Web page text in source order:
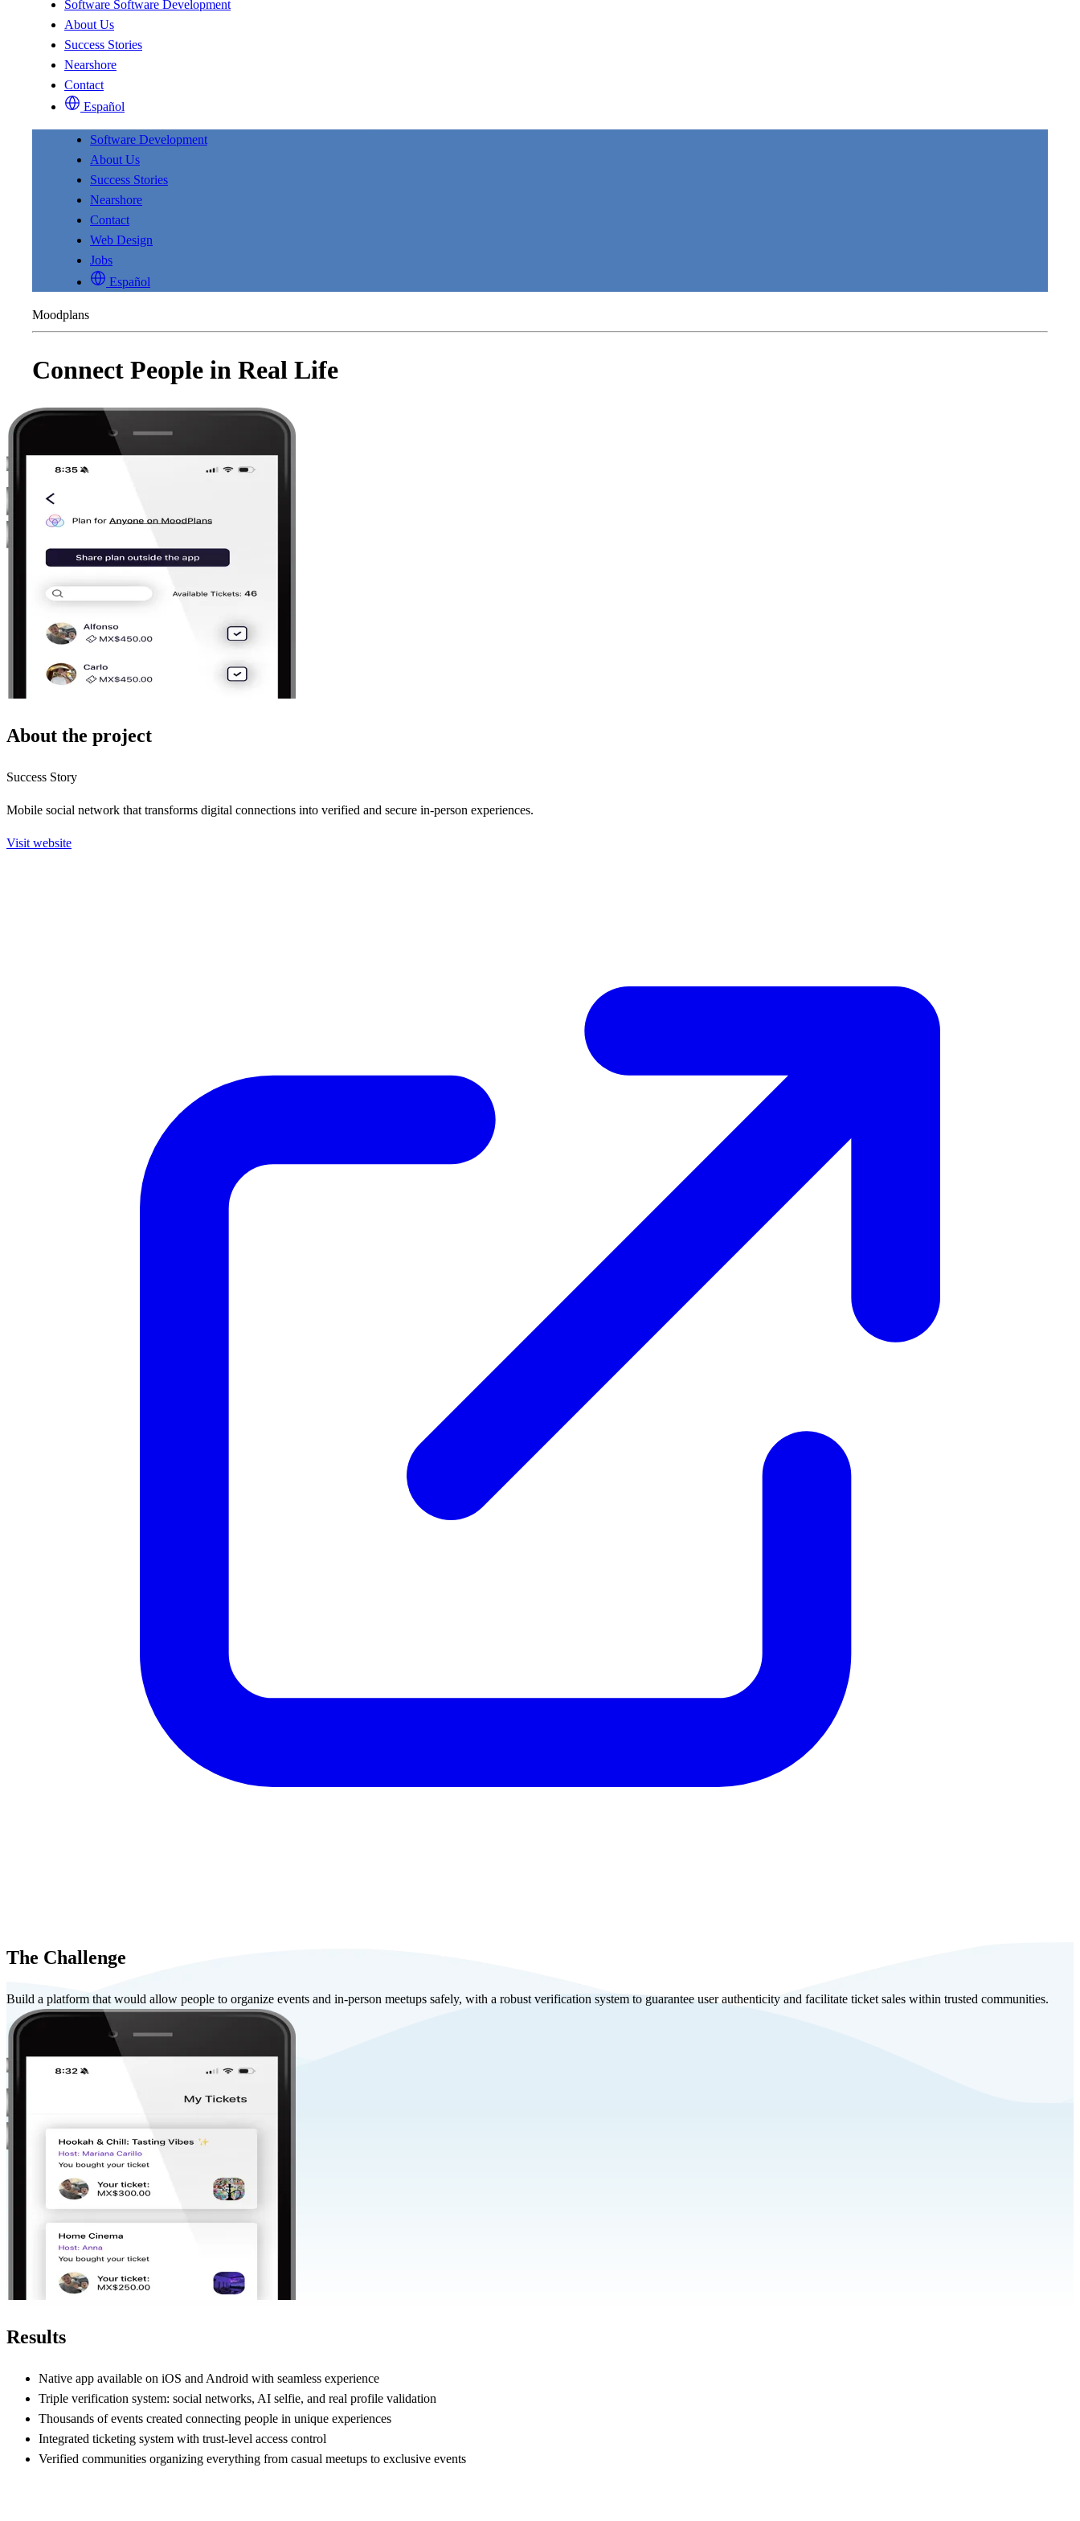
Software Software Development
About Us
Success Stories
Nearshore
Contact
Español
Software Development
About Us
Success Stories
Nearshore
Contact
Web Design
Jobs
Español
Moodplans
Connect People in Real Life
About the project
Success Story
Mobile social network that transforms digital connections into verified and secure in-person experiences.
Visit website
The Challenge
Build a platform that would allow people to organize events and in-person meetups safely, with a robust verification system to guarantee user authenticity and facilitate ticket sales within trusted communities.
Results
Native app available on iOS and Android with seamless experience
Triple verification system: social networks, AI selfie, and real profile validation
Thousands of events created connecting people in unique experiences
Integrated ticketing system with trust-level access control
Verified communities organizing everything from casual meetups to exclusive events